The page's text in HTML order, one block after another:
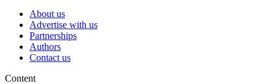
About us
Advertise with us
Partnerships
Authors
Contact us
Content